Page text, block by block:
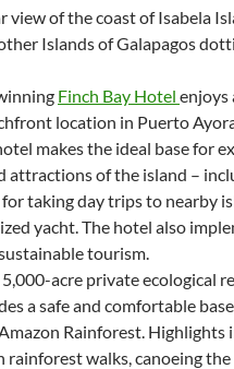
view of the coast of Isabela
Islands of Galapagos
Finch Bay Hotel enjoys
location in Puerto
makes the ideal base for
attractions of the island –
for taking day trips to nearby
yacht. The hotel also
tourism.
acre private ecological
a safe and comfortable
Rainforest. Highlights
rainforest walks, canoeing the